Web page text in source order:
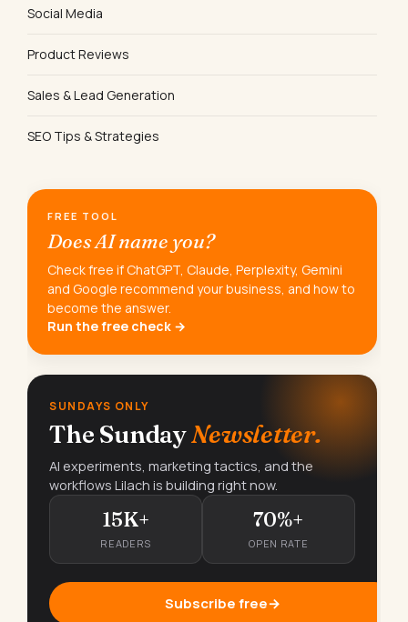
Social Media
Product Reviews
Sales & Lead Generation
SEO Tips & Strategies
FREE TOOL
Does AI name you?
Check free if ChatGPT, Claude, Perplexity, Gemini
and Google recommend your business, and how to
become the answer.
Run the free check →
SUNDAYS ONLY
The SundayNewsletter.
AI experiments, marketing tactics, and the
workflows Lilach is building right now.
15K+
READERS
70%+
OPEN RATE
Subscribe free→